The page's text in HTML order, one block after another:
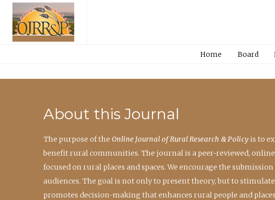
Home Board
About this Journal
The purpose of the Online Journal of Rural Research & Policy is to
benefit rural communities. The journal is a peer-reviewed,
focused on rural places and spaces. We encourage the
audiences. The goal is not only to present theory, but to
promotes decision-making that enhances rural people and